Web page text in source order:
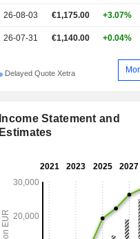
26-08-03 €1,175.00 +3.07%
26-07-31 €1,140.00 +0.04%
Delayed Quote Xetra
Income Statement and
Estimates